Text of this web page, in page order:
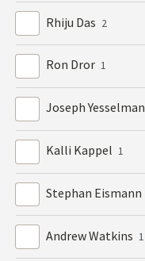
Rhiju Das 2
Ron Dror 1
Joseph Yesselman
Kalli Kappel 1
Stephan Eismann
Andrew Watkins 1